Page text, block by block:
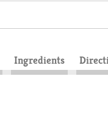
Ingredients